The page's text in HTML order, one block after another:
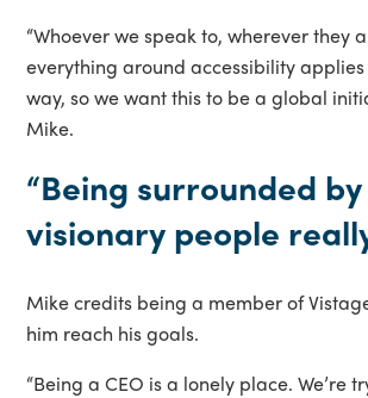
“Whoever we speak to, wherever they
everything around accessibility
way, so we want this to be a global
Mike.
“Being surrounded by
visionary people
Mike credits being a member of
him reach his goals.
“Being a CEO is a lonely place. We’re